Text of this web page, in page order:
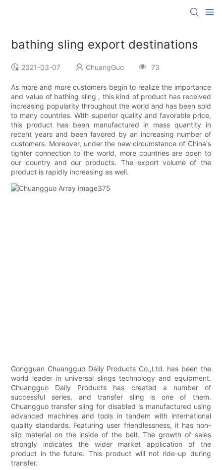
bathing sling export destinations
2021-03-07 ChuangGuo 73
As more and more customers begin to realize the importance
and value of bathing sling , this kind of product has received
increasing popularity throughout the world and has been sold
to many countries. With superior quality and favorable price,
this product has been manufactured in mass quantity in
recent years and been favored by an increasing number of
customers. Moreover, under the new circumstance of China's
tighter connection to the world, more countries are open to
our country and our products. The export volume of the
product is rapidly increasing as well.
Gongguan Chuangguo Daily Products Co.,Ltd. has been the
world leader in universal slings technology and equipment.
Chuangguo Daily Products has created a number of
successful series, and transfer sling is one of them.
Chuangguo transfer sling for disabled is manufactured using
advanced machines and tools in tandem with international
quality standards. Featuring user friendlessness, it has non-
slip material on the inside of the belt. The growth of sales
strongly indicates the wider market application of the
product in the future. This product will not ride-up during
transfer.